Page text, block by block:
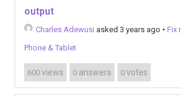
output
Charles Adewusi asked 3 years ago • Fix
Phone & Tablet
600 views 0 answers 0 votes